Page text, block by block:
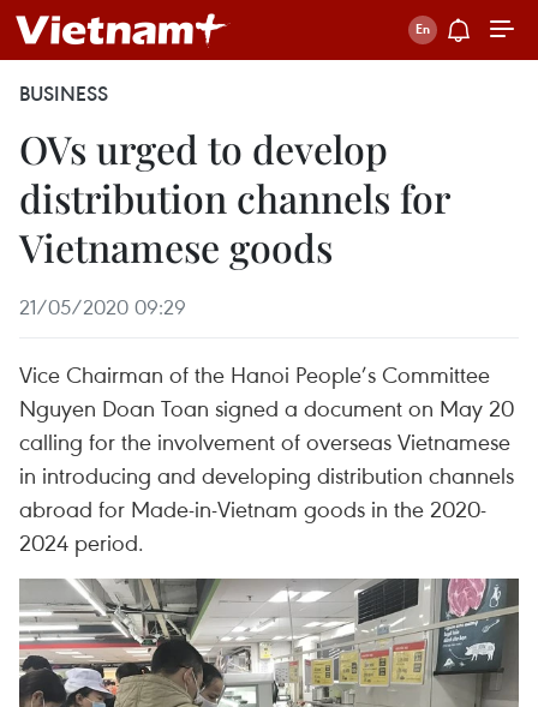
BUSINESS
OVs urged to develop
distribution channels for
Vietnamese goods
21/05/2020 09:29
Vice Chairman of the Hanoi People’s Committee
Nguyen Doan Toan signed a document on May 20
calling for the involvement of overseas Vietnamese
in introducing and developing distribution channels
abroad for Made-in-Vietnam goods in the 2020-
2024 period.